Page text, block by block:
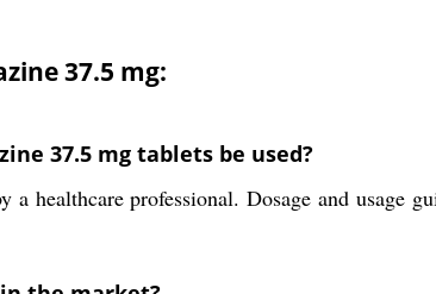
37.5 mg:
37.5 mg tablets be used?
healthcare professional. Dosage and usage